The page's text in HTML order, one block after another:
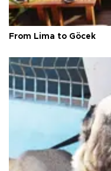
From Lima to Göcek